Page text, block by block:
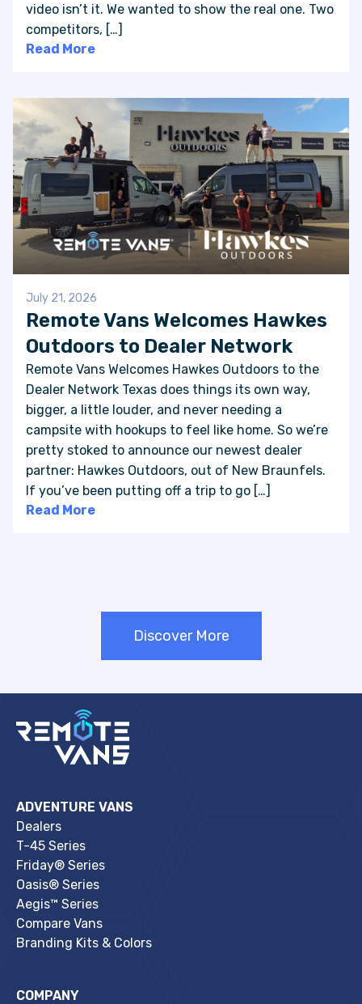
video isn’t it. We wanted to show the real one. Two
competitors, […]
Read More
July 21, 2026
Remote Vans Welcomes Hawkes
Outdoors to Dealer Network
Remote Vans Welcomes Hawkes Outdoors to the
Dealer Network Texas does things its own way,
bigger, a little louder, and never needing a
campsite with hookups to feel like home. So we’re
pretty stoked to announce our newest dealer
partner: Hawkes Outdoors, out of New Braunfels.
If you’ve been putting off a trip to go […]
Read More
Discover More
ADVENTURE VANS
Dealers
T-45 Series
Friday® Series
Oasis® Series
Aegis™ Series
Compare Vans
Branding Kits & Colors
COMPANY